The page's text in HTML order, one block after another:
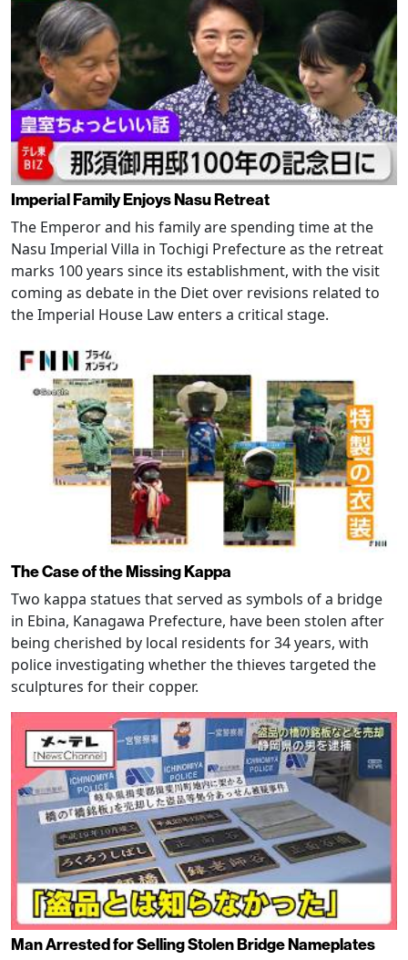
Imperial Family Enjoys Nasu Retreat
The Emperor and his family are spending time at the
Nasu Imperial Villa in Tochigi Prefecture as the retreat
marks 100 years since its establishment, with the visit
coming as debate in the Diet over revisions related to
the Imperial House Law enters a critical stage.
The Case of the Missing Kappa
Two kappa statues that served as symbols of a bridge
in Ebina, Kanagawa Prefecture, have been stolen after
being cherished by local residents for 34 years, with
police investigating whether the thieves targeted the
sculptures for their copper.
Man Arrested for Selling Stolen Bridge Nameplates